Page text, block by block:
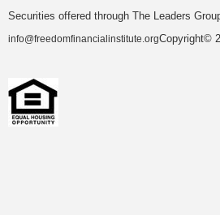
Securities offered through The Leaders
info@freedomfinancialinstitute.orgCopyright©